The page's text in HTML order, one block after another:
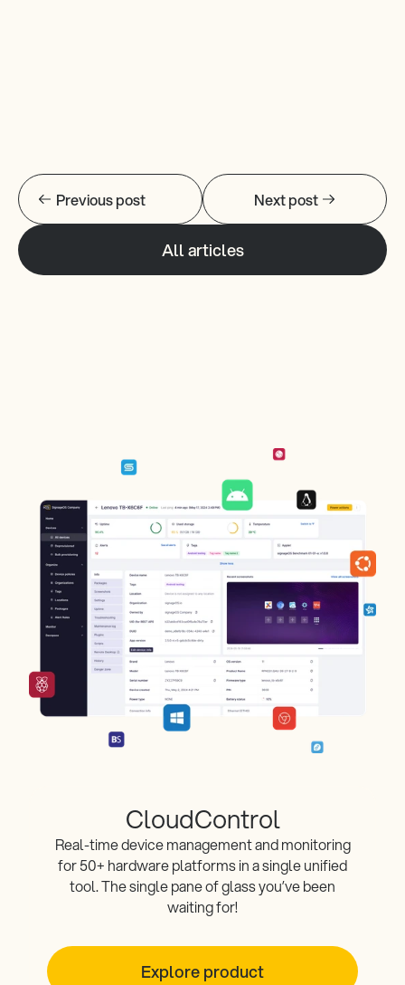
Previous post Next post
All articles
CloudControl
Real-time device management and monitoring
for 50+ hardware platforms in a single unified
tool. The single pane of glass you’ve been
waiting for!
Explore product